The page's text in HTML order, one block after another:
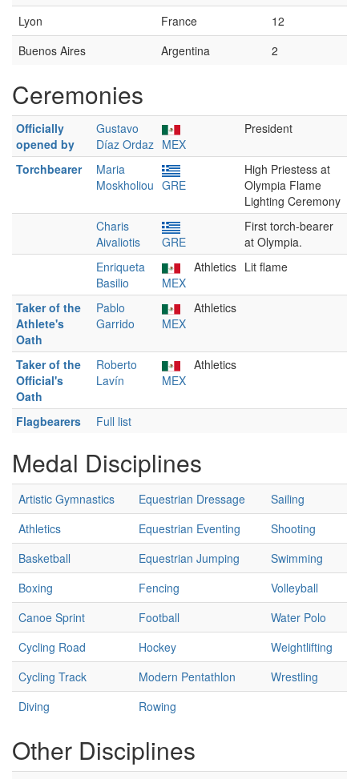
Lyon
France
12
Buenos Aires
Argentina 2
Ceremonies
Officially
opened by
Gustavo
Díaz Ordaz MEX
President
Torchbearer
Maria
Moskholiou GRE
High Priestess at
Olympia Flame
Lighting Ceremony
Charis
Aivaliotis
GRE
First torch-bearer
at Olympia.
Enriqueta
Basilio
MEX
Athletics Lit flame
Taker of the
Athlete's
Oath
Pablo
Garrido
MEX
Athletics
Taker of the
Official's
Oath
Roberto
Lavín
MEX
Athletics
Flagbearers Full list
Medal Disciplines
Artistic Gymnastics Equestrian Dressage
Sailing
Athletics
Equestrian Eventing
Shooting
Basketball
Equestrian Jumping
Swimming
Boxing
Fencing
Volleyball
Canoe Sprint
Football
Water Polo
Cycling Road
Hockey
Weightlifting
Cycling Track
Modern Pentathlon
Wrestling
Diving
Rowing
Other Disciplines